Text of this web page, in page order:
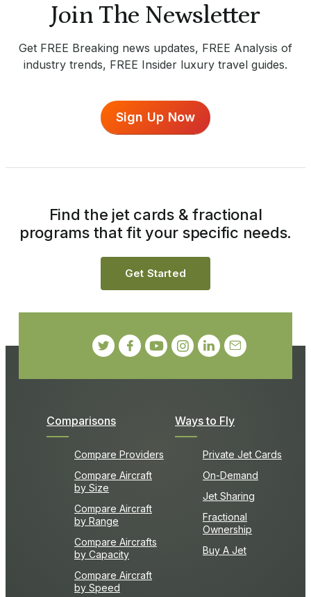
Join The Newsletter
Get FREE Breaking news updates, FREE Analysis of
industry trends, FREE Insider luxury travel guides.
Sign Up Now
Comparisons
Compare Providers
Compare Aircraft
by Size
Compare Aircraft
by Range
Compare Aircrafts
by Capacity
Compare Aircraft
by Speed
Ways to Fly
Private Jet Cards
On-Demand
Jet Sharing
Fractional
Ownership
Buy A Jet
Find the jet cards & fractional
programs that fit your specific needs.
Get Started